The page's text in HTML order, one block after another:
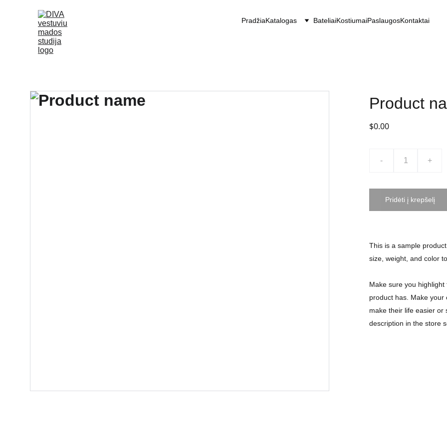
PradžiaKatalogas BateliaiKostiumaiPaslaugosKontaktai
Product
$0.00
- +
Pridėti į krepšelį
This is a sample
size, weight, and color
Make sure you
product has. Make
make their life easier or
description in the store